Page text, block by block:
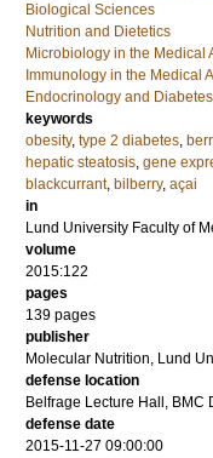
Biological Sciences
Nutrition and Dietetics
Microbiology in the Medical
Immunology in the Medical
Endocrinology and Diabetes
keywords
obesity, type 2 diabetes,
hepatic steatosis, gene
blackcurrant, bilberry, açai
in
Lund University Faculty of
volume
2015:122
pages
139 pages
publisher
Molecular Nutrition, Lund
defense location
Belfrage Lecture Hall, BMC
defense date
2015-11-27 09:00:00